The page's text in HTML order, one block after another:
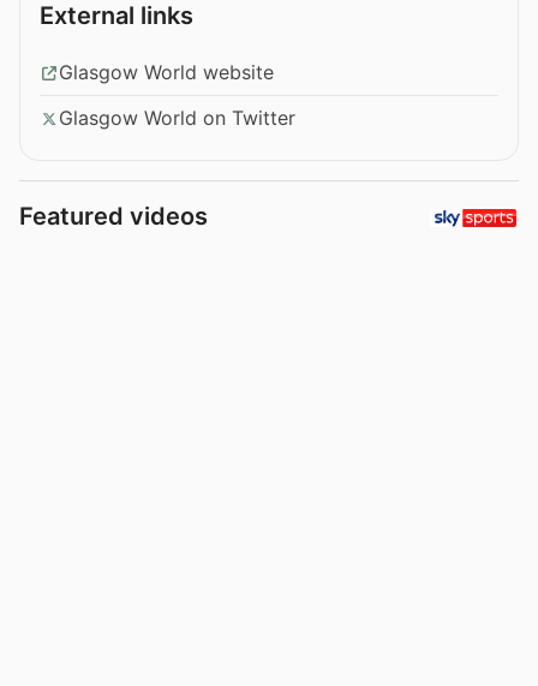
External links
Glasgow World website
Glasgow World on Twitter
Featured videos